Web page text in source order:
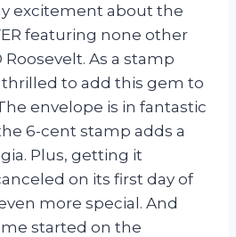
excitement about the
featuring none other
As a stamp
thrilled to add this gem to
envelope is in fantastic
6-cent stamp adds a
Plus, getting it
on its first day of
more special. And
started on the